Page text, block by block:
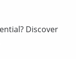
Discover